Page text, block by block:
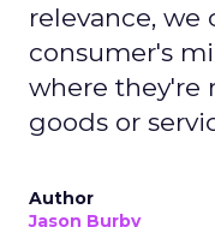
relevance, we
consumer's
where they're
goods or
Author
Jason Burby